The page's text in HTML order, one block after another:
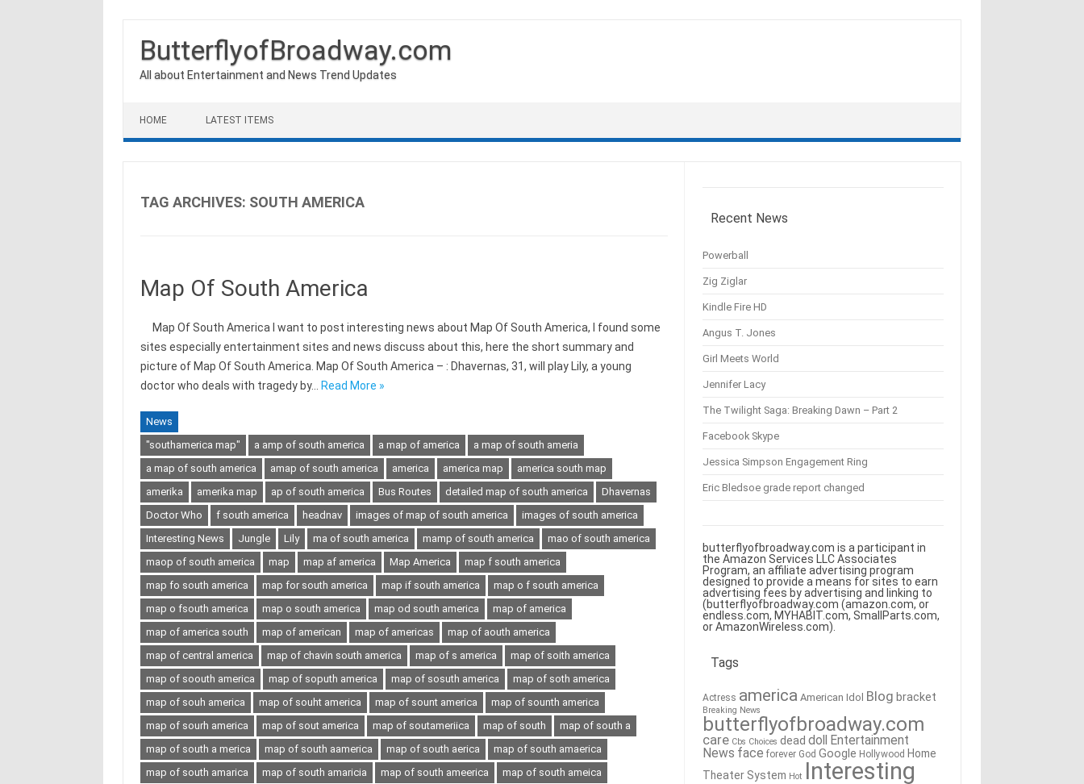
ButterflyofBroadway.com
All about Entertainment and News Trend Updates
HOME LATEST ITEMS
TAG ARCHIVES: SOUTH AMERICA
Map Of South America
Map Of South America I want to post interesting news about Map Of South America, I found some
sites especially entertainment sites and news discuss about this, here the short summary and
picture of Map Of South America. Map Of South America – : Dhavernas, 31, will play Lily, a young
doctor who deals with tragedy by…
Read More »
News
"southamerica map"
a amp of south america a map of america
a map of south ameria
a map of south america
amap of south america america america map
america south map
amerika
amerika map ap of south america Bus Routes detailed map of south america
Dhavernas
Doctor Who
f south america headnav images of map of south america
images of south america
Interesting News
Jungle Lily ma of south america mamp of south america
mao of south america
maop of south america
map map af america Map America
map f south america
map fo south america
map for south america map if south america
map o f south america
map o fsouth america
map o south america map od south america
map of america
map of america south
map of american map of americas
map of aouth america
map of central america
map of chavin south america map of s america
map of soith america
map of soouth america
map of soputh america map of sosuth america
map of soth america
map of souh america
map of souht america map of sount america
map of sounth america
map of sourh america
map of sout america map of soutameriica map of south
map of south a
map of south a merica
map of south aamerica map of south aerica
map of south amaerica
map of south amarica
map of south amaricia map of south ameerica
map of south ameica
Recent News
Powerball
Zig Ziglar
Kindle Fire HD
Angus T. Jones
Girl Meets World
Jennifer Lacy
The Twilight Saga: Breaking Dawn – Part 2
Facebook Skype
Jessica Simpson Engagement Ring
Eric Bledsoe grade report changed
butterflyofbroadway.com is a participant in
the Amazon Services LLC Associates
Program, an affiliate advertising program
designed to provide a means for sites to earn
advertising fees by advertising and linking to
(butterflyofbroadway.com (amazon.com, or
endless.com, MYHABIT.com, SmallParts.com,
or AmazonWireless.com).
Tags
Actress america American Idol Blog bracket
Breaking News
butterflyofbroadway.com
care Cbs Choices dead doll Entertainment
News face forever God Google Hollywood Home
Theater System Hot Interesting